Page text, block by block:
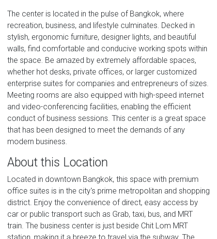
The center is located in the pulse of Bangkok, where
recreation, business, and lifestyle culminates. Decked in
stylish, ergonomic furniture, designer lights, and beautiful
walls, find comfortable and conducive working spots within
the space. Be amazed by extremely affordable spaces,
whether hot desks, private offices, or larger customized
enterprise suites for companies and entrepreneurs of sizes.
Meeting rooms are also equipped with high-speed internet
and video-conferencing facilities, enabling the efficient
conduct of business sessions. This center is a great space
that has been designed to meet the demands of any
modern business.
About this Location
Located in downtown Bangkok, this space with premium
office suites is in the city's prime metropolitan and shopping
district. Enjoy the convenience of direct, easy access by
car or public transport such as Grab, taxi, bus, and MRT
train. The business center is just beside Chit Lom MRT